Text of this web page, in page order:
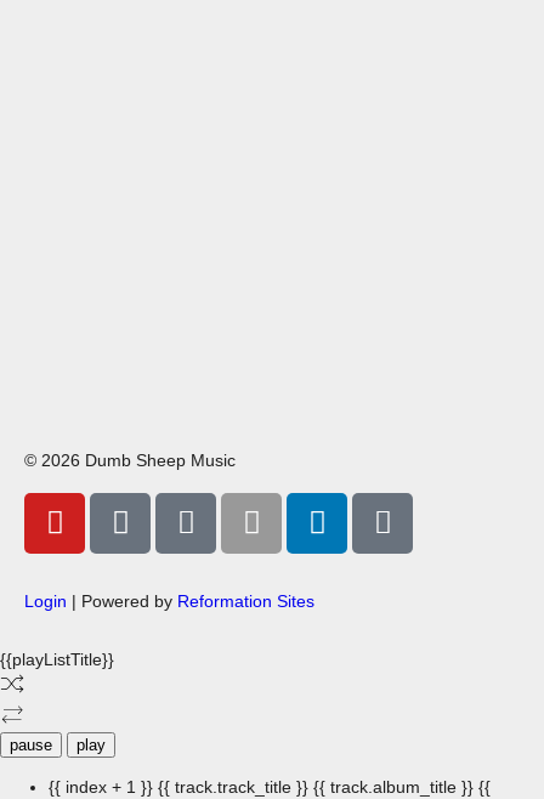
© 2026 Dumb Sheep Music
Login | Powered by Reformation Sites
{{playListTitle}}
pause play
{{ index + 1 }} {{ track.track_title }} {{ track.album_title }} {{